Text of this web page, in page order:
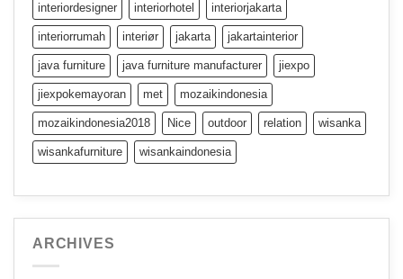
interiordesigner interiorhotel interiorjakarta
interiorrumah interiør jakarta jakartainterior
java furniture java furniture manufacturer jiexpo
jiexpokemayoran met mozaikindonesia
mozaikindonesia2018 Nice outdoor relation wisanka
wisankafurniture wisankaindonesia
ARCHIVES